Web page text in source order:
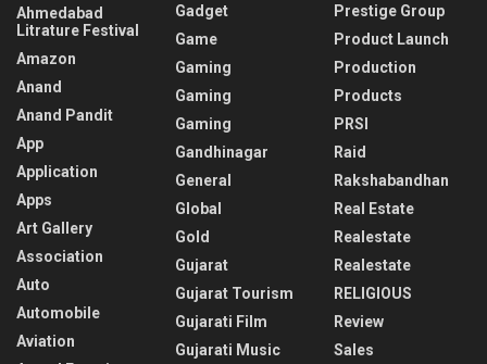
Ahmedabad
Litrature Festival
Amazon
Anand
Anand Pandit
App
Application
Apps
Art Gallery
Association
Auto
Automobile
Aviation
Gadget
Game
Gaming
Gaming
Gaming
Gandhinagar
General
Global
Gold
Gujarat
Gujarat Tourism
Gujarati Film
Gujarati Music
Prestige Group
Product Launch
Production
Products
PRSI
Raid
Rakshabandhan
Real Estate
Realestate
Realestate
RELIGIOUS
Review
Sales